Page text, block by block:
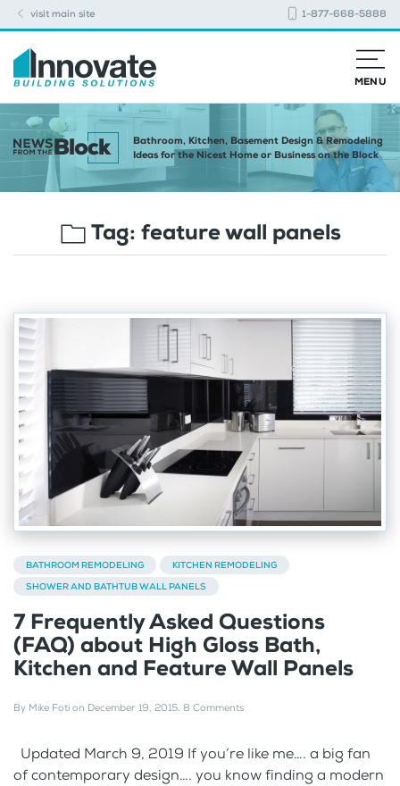
visit main site 1-877-668-5888
MENU
Bathroom, Kitchen, Basement Design & Remodeling
Ideas for the Nicest Home or Business on the Block
Tag: feature wall panels
BATHROOM REMODELING
KITCHEN REMODELING
SHOWER AND BATHTUB WALL PANELS
7 Frequently Asked Questions
(FAQ) about High Gloss Bath,
Kitchen and Feature Wall Panels
By Mike Foti on December 19, 2015. 8 Comments
Updated March 9, 2019 If you’re like me…. a big fan
of contemporary design…. you know finding a modern